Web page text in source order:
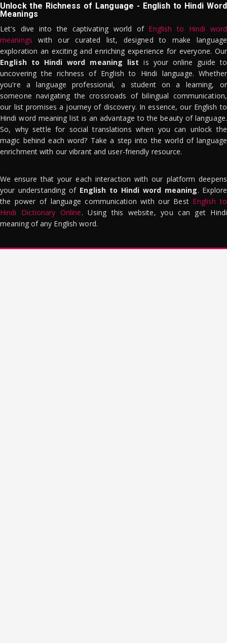
Unlock the Richness of Language - English to Hindi Word
Meanings
Let's dive into the captivating world of English to Hindi word
meanings with our curated list, designed to make language
exploration an exciting and enriching experience for everyone. Our
English to Hindi word meaning list is your online guide to
uncovering the richness of English to Hindi language. Whether
you're a language professional, a student on a learning, or
someone navigating the crossroads of bilingual communication,
our list promises a journey of discovery. In essence, our English to
Hindi word meaning list is an advantage to the beauty of language.
So, why settle for social translations when you can unlock the
magic behind each word? Take a step into the world of language
enrichment with our vibrant and user-friendly resource.
We ensure that your each interaction with our platform deepens
your understanding of English to Hindi word meaning. Explore
the power of language communication with our Best English to
Hindi Dictionary Online. Using this website, you can get Hindi
meaning of any English word.